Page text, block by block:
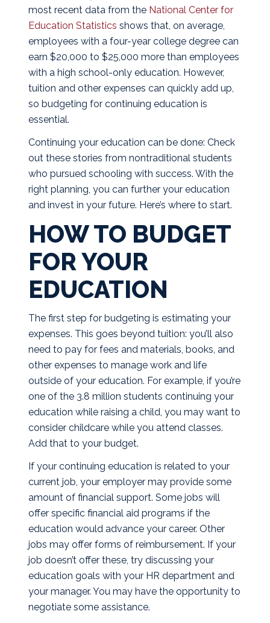
most recent data from the National Center for
Education Statistics shows that, on average,
employees with a four-year college degree can
earn $20,000 to $25,000 more than employees
with a high school-only education. However,
tuition and other expenses can quickly add up,
so budgeting for continuing education is
essential.
Continuing your education can be done: Check
out these stories from nontraditional students
who pursued schooling with success. With the
right planning, you can further your education
and invest in your future. Here’s where to start.
HOW TO BUDGET
FOR YOUR
EDUCATION
The first step for budgeting is estimating your
expenses. This goes beyond tuition: you’ll also
need to pay for fees and materials, books, and
other expenses to manage work and life
outside of your education. For example, if you’re
one of the 3.8 million students continuing your
education while raising a child, you may want to
consider childcare while you attend classes.
Add that to your budget.
If your continuing education is related to your
current job, your employer may provide some
amount of financial support. Some jobs will
offer specific financial aid programs if the
education would advance your career. Other
jobs may offer forms of reimbursement. If your
job doesn’t offer these, try discussing your
education goals with your HR department and
your manager. You may have the opportunity to
negotiate some assistance.